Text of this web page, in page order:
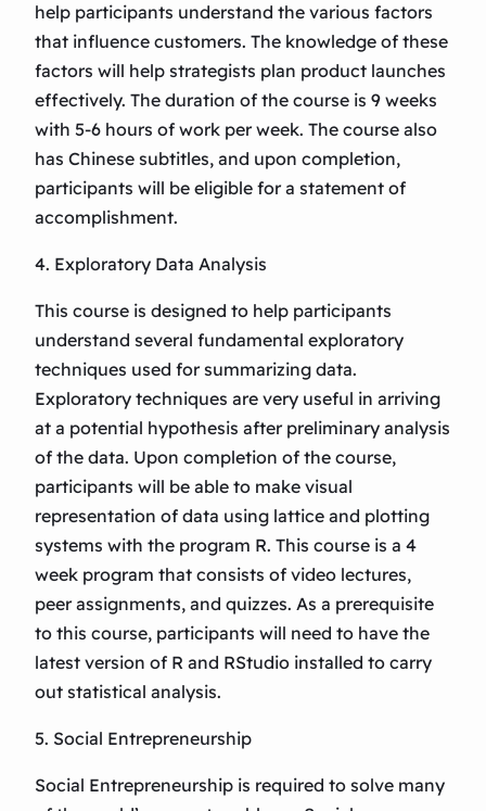
help participants understand the various factors
that influence customers. The knowledge of these
factors will help strategists plan product launches
effectively. The duration of the course is 9 weeks
with 5-6 hours of work per week. The course also
has Chinese subtitles, and upon completion,
participants will be eligible for a statement of
accomplishment.
4. Exploratory Data Analysis
This course is designed to help participants
understand several fundamental exploratory
techniques used for summarizing data.
Exploratory techniques are very useful in arriving
at a potential hypothesis after preliminary analysis
of the data. Upon completion of the course,
participants will be able to make visual
representation of data using lattice and plotting
systems with the program R. This course is a 4
week program that consists of video lectures,
peer assignments, and quizzes. As a prerequisite
to this course, participants will need to have the
latest version of R and RStudio installed to carry
out statistical analysis.
5. Social Entrepreneurship
Social Entrepreneurship is required to solve many